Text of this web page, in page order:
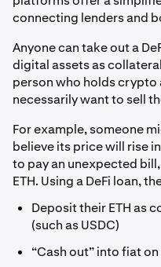
connecting lenders and
Anyone can take out a
digital assets as
person who holds crypto
necessarily want to sell
For example, someone
believe its price will rise
to pay an unexpected
ETH. Using a DeFi loan,
Deposit their ETH as
(such as USDC)
“Cash out” into fiat